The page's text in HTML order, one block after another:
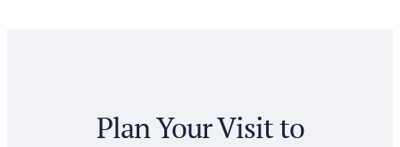
Plan Your Visit to